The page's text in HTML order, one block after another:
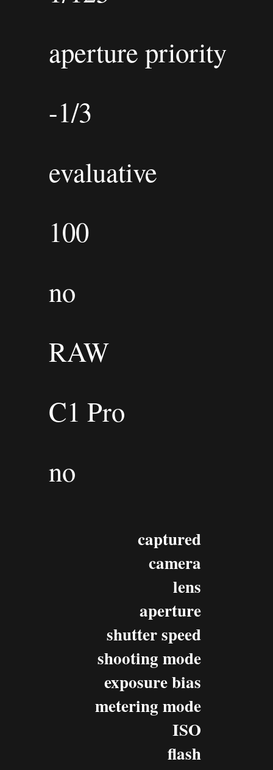
aperture priority
-1/3
evaluative
100
no
RAW
C1 Pro
no
captured
camera
lens
aperture
shutter speed
shooting mode
exposure bias
metering mode
ISO
flash